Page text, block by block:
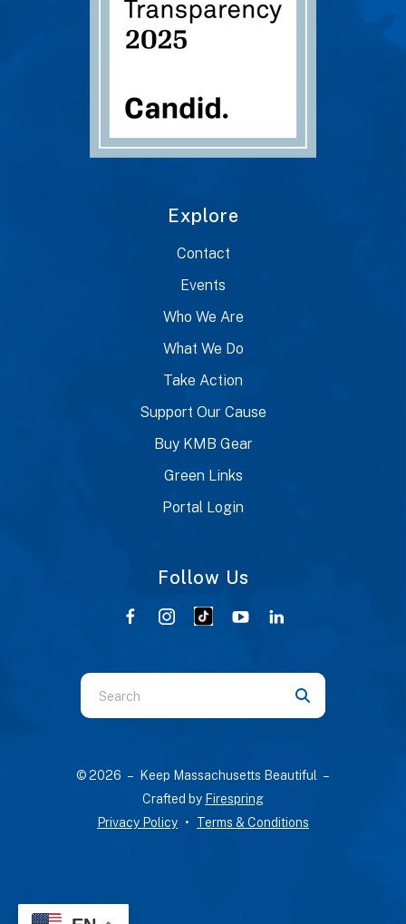
Explore
Contact
Events
Who We Are
What We Do
Take Action
Support Our Cause
Buy KMB Gear
Green Links
Portal Login
Follow Us
Use
the
down
Press
© 2026 – Keep Massachusetts Beautiful –
Crafted by Firespring
Privacy Policy
Terms & Conditions